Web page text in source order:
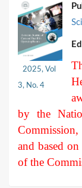
2025, Vol
3, No. 4
by the
and based
of the